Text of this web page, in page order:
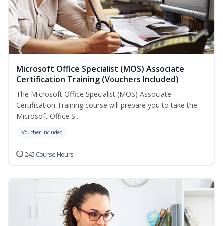
Microsoft Office Specialist (MOS) Associate
Certification Training (Vouchers Included)
The Microsoft Office Specialist (MOS) Associate
Certification Training course will prepare you to take the
Microsoft Office S...
Voucher Included
245 Course Hours